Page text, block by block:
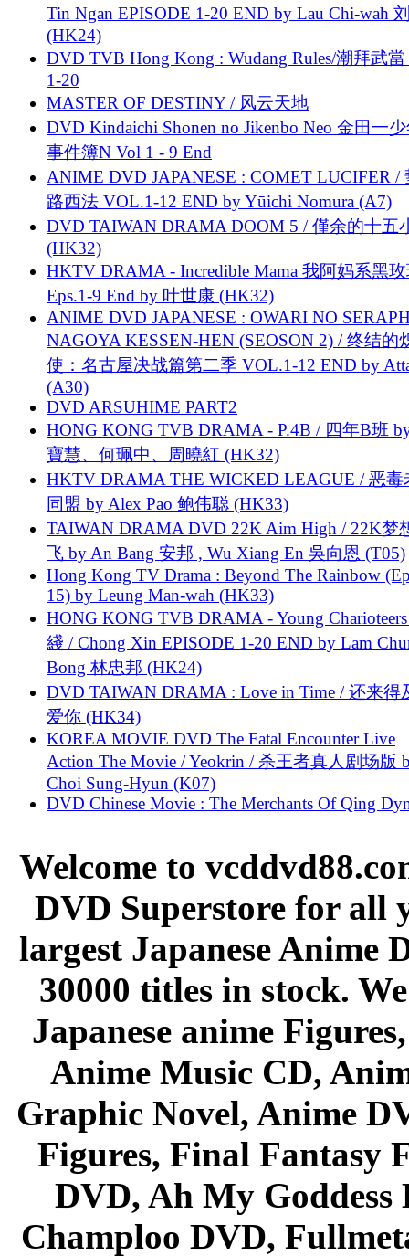
Tin Ngan EPISODE 1-20 END by Lau Chi-wah
(HK24)
DVD TVB Hong Kong : Wudang Rules/潮拜武當
1-20
MASTER OF DESTINY / 风云天地
DVD Kindaichi Shonen no Jikenbo Neo 金田一
事件簿N Vol 1 - 9 End
ANIME DVD JAPANESE : COMET LUCIFER /
路西法 VOL.1-12 END by Yūichi Nomura (A7)
DVD TAIWAN DRAMA DOOM 5 / 僅余的十五
(HK32)
HKTV DRAMA - Incredible Mama 我阿妈系黑
Eps.1-9 End by 叶世康 (HK32)
ANIME DVD JAPANESE : OWARI NO
NAGOYA KESSEN-HEN (SEOSON 2) / 终结的
使：名古屋决战篇第二季 VOL.1-12 END by
(A30)
DVD ARSUHIME PART2
HONG KONG TVB DRAMA - P.4B / 四年B班
寶慧、何珮中、周曉紅 (HK32)
HKTV DRAMA THE WICKED LEAGUE / 恶毒
同盟 by Alex Pao 鲍伟聪 (HK33)
TAIWAN DRAMA DVD 22K Aim High / 22K梦
飞 by An Bang 安邦 , Wu Xiang En 吳向恩 (T05)
Hong Kong TV Drama : Beyond The Rainbow
15) by Leung Man-wah (HK33)
HONG KONG TVB DRAMA - Young
綫 / Chong Xin EPISODE 1-20 END by Lam
Bong 林忠邦 (HK24)
DVD TAIWAN DRAMA : Love in Time / 还来得
爱你 (HK34)
KOREA MOVIE DVD The Fatal Encounter Live
Action The Movie / Yeokrin / 杀王者真人剧场版
Choi Sung-Hyun (K07)
DVD Chinese Movie : The Merchants Of Qing
Welcome to
DVD Superstore for all
largest Japanese Anime
30000 titles in stock.
Japanese anime
Anime Music CD,
Graphic Novel, Anime
Figures, Final Fantasy
DVD, Ah My Goddess
Champloo DVD,